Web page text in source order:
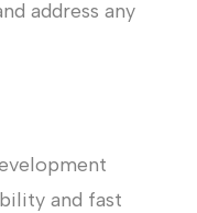
address any
and fast